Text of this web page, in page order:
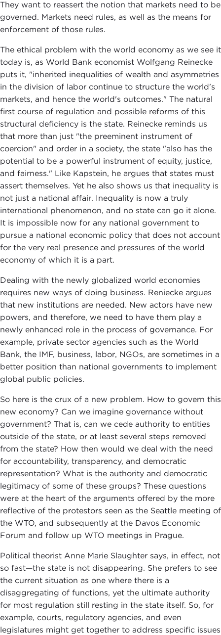
They want to reassert the notion that markets need to be
governed. Markets need rules, as well as the means for
enforcement of those rules.
The ethical problem with the world economy as we see it
today is, as World Bank economist Wolfgang Reinecke
puts it, "inherited inequalities of wealth and asymmetries
in the division of labor continue to structure the world's
markets, and hence the world's outcomes." The natural
first course of regulation and possible reforms of this
structural deficiency is the state. Reinecke reminds us
that more than just "the preeminent instrument of
coercion" and order in a society, the state "also has the
potential to be a powerful instrument of equity, justice,
and fairness." Like Kapstein, he argues that states must
assert themselves. Yet he also shows us that inequality is
not just a national affair. Inequality is now a truly
international phenomenon, and no state can go it alone.
It is impossible now for any national government to
pursue a national economic policy that does not account
for the very real presence and pressures of the world
economy of which it is a part.
Dealing with the newly globalized world economies
requires new ways of doing business. Reniecke argues
that new institutions are needed. New actors have new
powers, and therefore, we need to have them play a
newly enhanced role in the process of governance. For
example, private sector agencies such as the World
Bank, the IMF, business, labor, NGOs, are sometimes in a
better position than national governments to implement
global public policies.
So here is the crux of a new problem. How to govern this
new economy? Can we imagine governance without
government? That is, can we cede authority to entities
outside of the state, or at least several steps removed
from the state? How then would we deal with the need
for accountability, transparency, and democratic
representation? What is the authority and democratic
legitimacy of some of these groups? These questions
were at the heart of the arguments offered by the more
reflective of the protestors seen as the Seattle meeting of
the WTO, and subsequently at the Davos Economic
Forum and follow up WTO meetings in Prague.
Political theorist Anne Marie Slaughter says, in effect, not
so fast—the state is not disappearing. She prefers to see
the current situation as one where there is a
disaggregating of functions, yet the ultimate authority
for most regulation still resting in the state itself. So, for
example, courts, regulatory agencies, and even
legislatures might get together to address specific issues